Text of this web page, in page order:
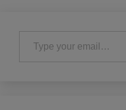
Type your email…